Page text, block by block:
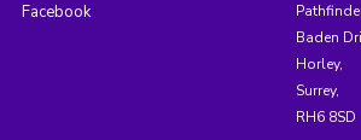
Facebook
Baden
Horley,
Surrey,
RH6 8SD